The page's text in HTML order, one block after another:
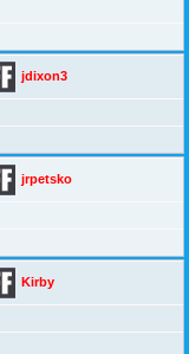
jdixon3
jrpetsko
Kirby